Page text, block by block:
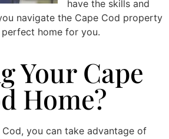
have the skills and
navigate the Cape Cod property
home for you.
Your Cape
Home?
you can take advantage of